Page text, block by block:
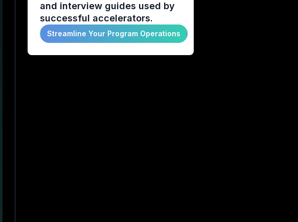
and interview guides used by
successful accelerators.
Streamline Your Program Operations